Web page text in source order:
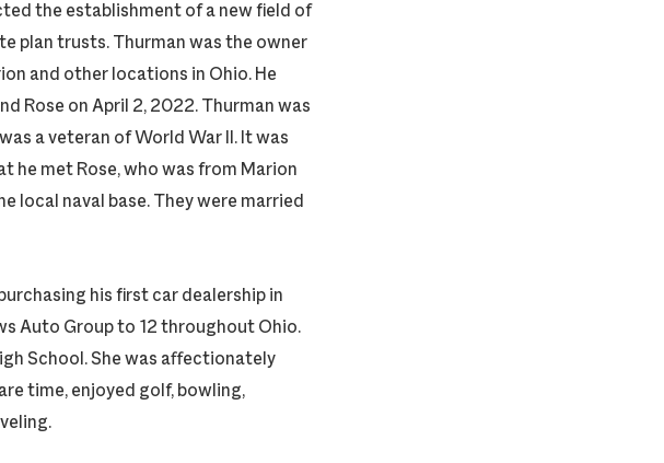
the establishment of a new field of
plan trusts. Thurman was the owner
and other locations in Ohio. He
Rose on April 2, 2022. Thurman was
a veteran of World War II. It was
he met Rose, who was from Marion
local naval base. They were married
his first car dealership in
Auto Group to 12 throughout Ohio.
School. She was affectionately
time, enjoyed golf, bowling,